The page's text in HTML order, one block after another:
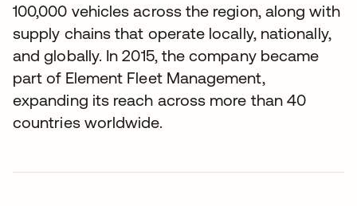
100,000 vehicles across the region, along with
supply chains that operate locally, nationally,
and globally. In 2015, the company became
part of Element Fleet Management,
expanding its reach across more than 40
countries worldwide.